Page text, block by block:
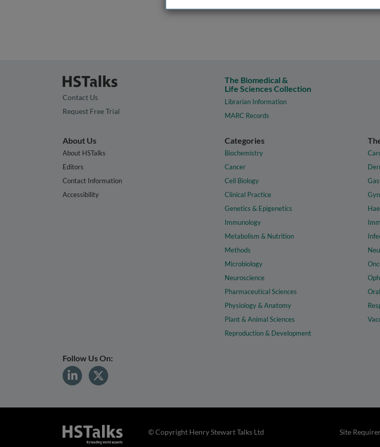
Contact Us
Request Free Trial
The Biomedical &
Life Sciences Collection
Librarian Information
MARC Records
About Us
About HSTalks
Editors
Contact Information
Accessibility
Categories
Biochemistry
Cancer
Cell Biology
Clinical Practice
Genetics & Epigenetics
Immunology
Metabolism & Nutrition
Methods
Microbiology
Neuroscience
Pharmaceutical Sciences
Physiology & Anatomy
Plant & Animal Sciences
Reproduction & Development
Follow Us On:
Site
© Copyright Henry Stewart Talks Ltd